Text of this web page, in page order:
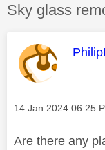
Discussion
Sky glass
This
Message posted on
‎14 Jan 2024 06:25
Are there any